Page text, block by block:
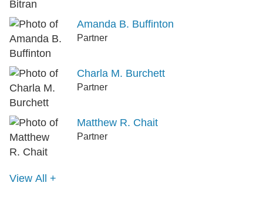
Amanda B. Buffinton
Partner
Charla M. Burchett
Partner
Matthew R. Chait
Partner
View All +